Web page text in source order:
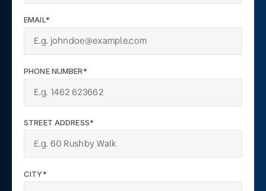
EMAIL*
PHONE NUMBER*
STREET ADDRESS*
CITY*